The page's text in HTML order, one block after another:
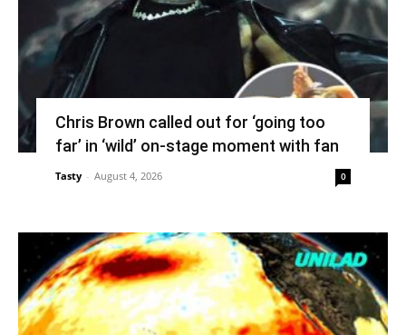
Chris Brown called out for ‘going too
far’ in ‘wild’ on-stage moment with fan
Tasty - August 4, 2026 0